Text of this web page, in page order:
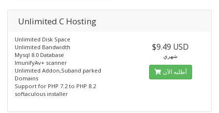
Unlimited C Hosting
Unlimited Disk Space
Unlimited Bandwidth
Mysql 8.0 Database
ImunifyAv+ scanner
Unlimited Addon,Suband parked
Domains
Support for PHP 7.2 to PHP 8.2
softaculous installer
$9.49 USD
شهري
أطلبه الآن